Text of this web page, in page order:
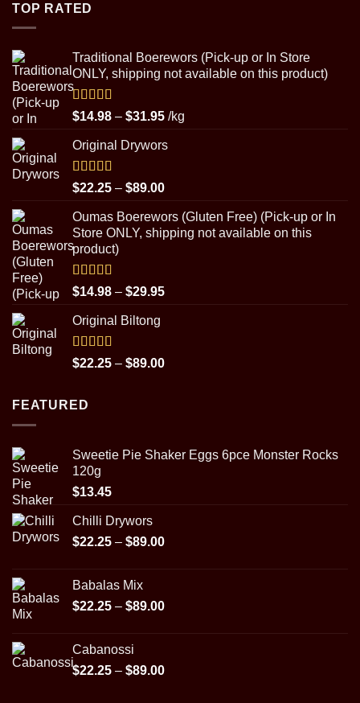
TOP RATED
Traditional Boerewors (Pick-up or In Store
ONLY, shipping not available on this product)
Rated5.00
$14.98 – $31.95Price
$14.98
$31.95
/kg
Original Drywors
Rated5.00
$22.25 – $89.00Price
$22.25
through
Oumas Boerewors (Gluten Free) (Pick-up or In
Store ONLY, shipping not available on this
product)
Rated5.00
$14.98 – $29.95Price
$29.95
Original Biltong
Rated5.00
$22.25 – $89.00Price
FEATURED
Sweetie Pie Shaker Eggs 6pce Monster Rocks
120g
$13.45
Chilli Drywors
$22.25 – $89.00Price
$89.00
Babalas Mix
$22.25 – $89.00Price
$89.00
Cabanossi
$22.25 – $89.00Price